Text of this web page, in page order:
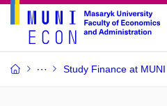
Study Finance at MUNI